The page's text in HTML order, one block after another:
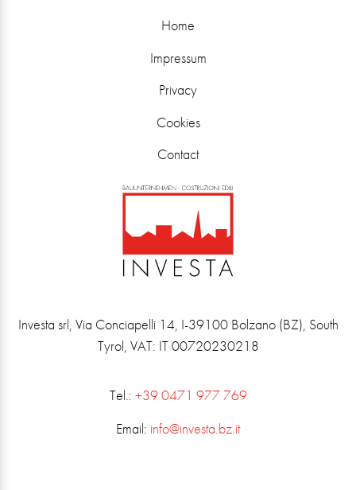
Home
Impressum
Privacy
Cookies
Contact
Investa srl, Via Conciapelli 14, I-39100 Bolzano (BZ), South
Tyrol, VAT: IT 00720230218
Tel.: +39 0471 977 769
Email: info@investa.bz.it